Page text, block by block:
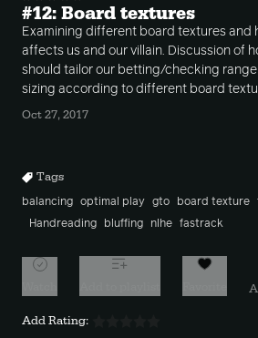
#12: Board textures
Examining different board textures and
affects us and our villain. Discussion of
should tailor our betting/checking
sizing according to different board
Oct 27, 2017
Tags
balancing optimal play gto board texture
Handreading
bluffing nlhe fastrack
Add Rating: